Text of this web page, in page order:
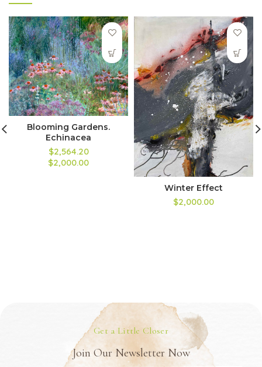
Blooming Gardens.
Echinacea
$2,564.20
$2,000.00
Winter Effect
$2,000.00
Get a Little Closer
Join Our Newsletter Now